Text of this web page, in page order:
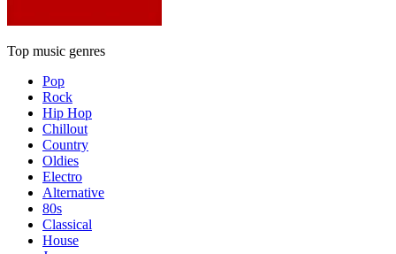
Top music genres
Pop
Rock
Hip Hop
Chillout
Country
Oldies
Electro
Alternative
80s
Classical
House